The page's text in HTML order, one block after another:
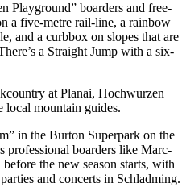
Playground” boarders and free-
a five-metre rail-line, a rainbow
and a curbbox on slopes that are
a Straight Jump with a six-
at Planai, Hochwurzen
local mountain guides.
in the Burton Superpark on the
professional boarders like Marc-
the new season starts, with
and concerts in Schladming.